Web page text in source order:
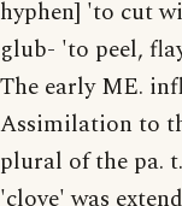
hyphen] 'to cut
glub- 'to peel,
The early ME.
Assimilation to
plural of the pa.